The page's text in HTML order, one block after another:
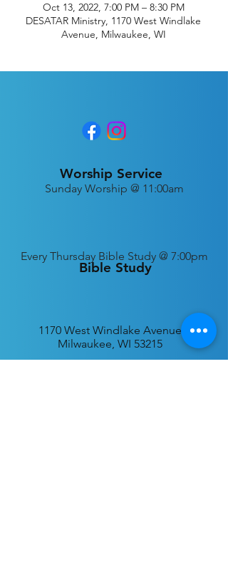
Oct 13, 2022, 7:00 PM – 8:30 PM
DESATAR Ministry, 1170 West Windlake
Avenue, Milwaukee, WI
Worship Service
Bible Study
Sunday Worship @ 11:00am
Every Thursday Bible Study @ 7:00pm
1170 West Windlake Avenue
Milwaukee, WI 53215